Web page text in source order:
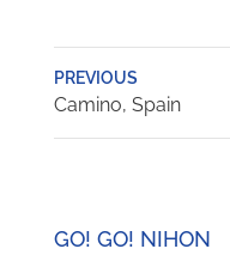
PREVIOUS
Camino, Spain
GO! GO! NIHON